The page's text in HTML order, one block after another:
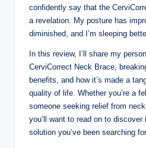
confidently say that the
a revelation. My posture has
diminished, and I’m sleeping
In this review, I’ll share my
CerviCorrect Neck Brace,
benefits, and how it’s made a
quality of life. Whether you’re a
someone seeking relief from
you’ll want to read on to
solution you’ve been searching